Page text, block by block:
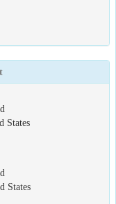
States
States